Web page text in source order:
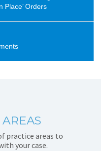
Place’ Orders
practice areas to
your case.